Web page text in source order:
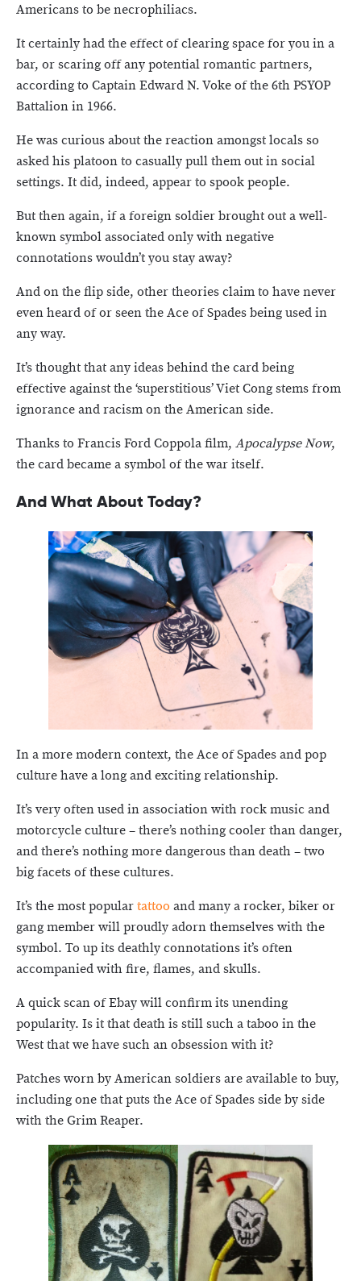
Americans to be necrophiliacs.
It certainly had the effect of clearing space for you in a
bar, or scaring off any potential romantic partners,
according to Captain Edward N. Voke of the 6th PSYOP
Battalion in 1966.
He was curious about the reaction amongst locals so
asked his platoon to casually pull them out in social
settings. It did, indeed, appear to spook people.
But then again, if a foreign soldier brought out a well-
known symbol associated only with negative
connotations wouldn’t you stay away?
And on the flip side, other theories claim to have never
even heard of or seen the Ace of Spades being used in
any way.
It’s thought that any ideas behind the card being
effective against the ‘superstitious’ Viet Cong stems from
ignorance and racism on the American side.
Thanks to Francis Ford Coppola film, Apocalypse Now,
the card became a symbol of the war itself.
And What About Today?
In a more modern context, the Ace of Spades and pop
culture have a long and exciting relationship.
It’s very often used in association with rock music and
motorcycle culture – there’s nothing cooler than danger,
and there’s nothing more dangerous than death – two
big facets of these cultures.
It’s the most populartattoo and many a rocker, biker or
gang member will proudly adorn themselves with the
symbol. To up its deathly connotations it’s often
accompanied with fire, flames, and skulls.
A quick scan of Ebay will confirm its unending
popularity. Is it that death is still such a taboo in the
West that we have such an obsession with it?
Patches worn by American soldiers are available to buy,
including one that puts the Ace of Spades side by side
with the Grim Reaper.